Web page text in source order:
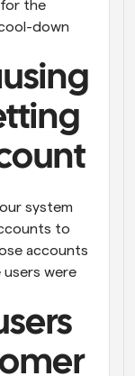
for the
down
system
to
accounts
users were